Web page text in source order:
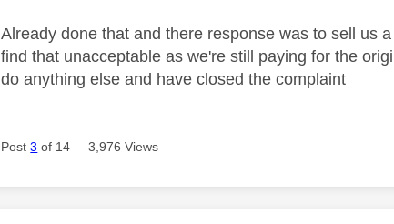
Already done that and there response was to sell us
find that unacceptable as we're still paying for the
do anything else and have closed the complaint
Post3 of 14 3,976 Views